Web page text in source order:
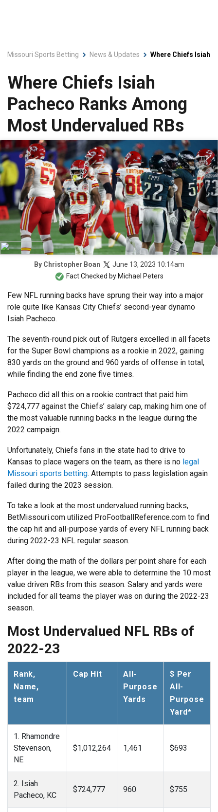
Missouri Sports Betting News & Updates Where Chiefs Isiah
Where Chiefs Isiah
Pacheco Ranks Among
Most Undervalued RBs
By Christopher Boan
June 13, 2023 10:14am
Fact Checked by Michael Peters
Few NFL running backs have sprung their way into a major
role quite like Kansas City Chiefs’ second-year dynamo
Isiah Pacheco.
The seventh-round pick out of Rutgers excelled in all facets
for the Super Bowl champions as a rookie in 2022, gaining
830 yards on the ground and 960 yards of offense in total,
while finding the end zone five times.
Pacheco did all this on a rookie contract that paid him
$724,777 against the Chiefs’ salary cap, making him one of
the most valuable running backs in the league during the
2022 campaign.
Unfortunately, Chiefs fans in the state had to drive to
Kansas to place wagers on the team, as there is no legal
Missouri sports betting. Attempts to pass legislation again
failed during the 2023 session.
To take a look at the most undervalued running backs,
BetMissouri.com utilized ProFootballReference.com to find
the cap hit and all-purpose yards of every NFL running back
during 2022-23 NFL regular season.
After doing the math of the dollars per point share for each
player in the league, we were able to determine the 10 most
value driven RBs from this season. Salary and yards were
included for all teams the player was on during the 2022-23
season.
Most Undervalued NFL RBs of
2022-23
Rank,
Name,
team
Cap Hit
All-
Purpose
Yards
$ Per
All-
Purpose
Yard*
1. Rhamondre
Stevenson,
NE
$1,012,264 1,461 $693
2. Isiah
Pacheco, KC
$724,777 960 $755